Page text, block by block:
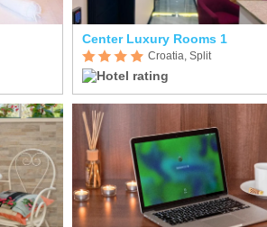
Center Luxury Rooms 1
Croatia, Split